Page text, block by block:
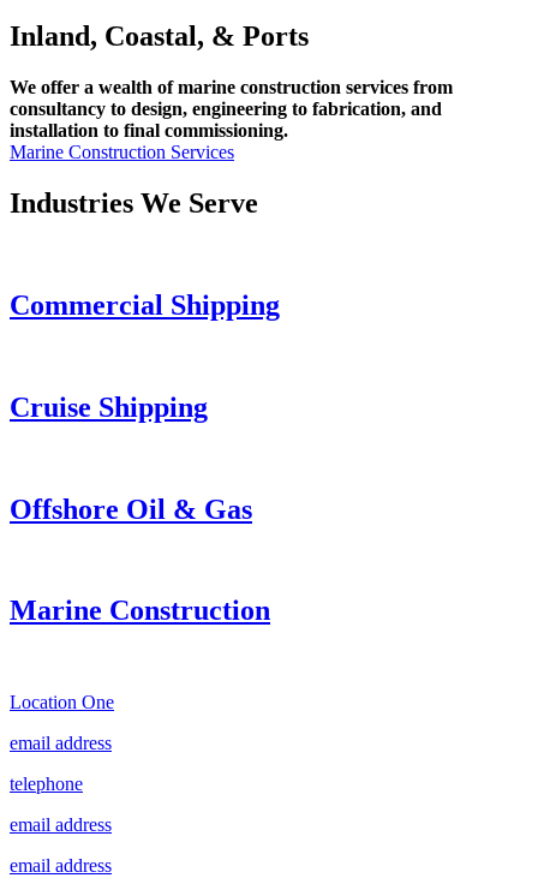
Inland, Coastal, & Ports
We offer a wealth of marine construction services from
consultancy to design, engineering to fabrication, and
installation to final commissioning.
Marine Construction Services
Industries We Serve
Commercial Shipping
Cruise Shipping
Offshore Oil & Gas
Marine Construction
Location One
email address
telephone
email address
email address